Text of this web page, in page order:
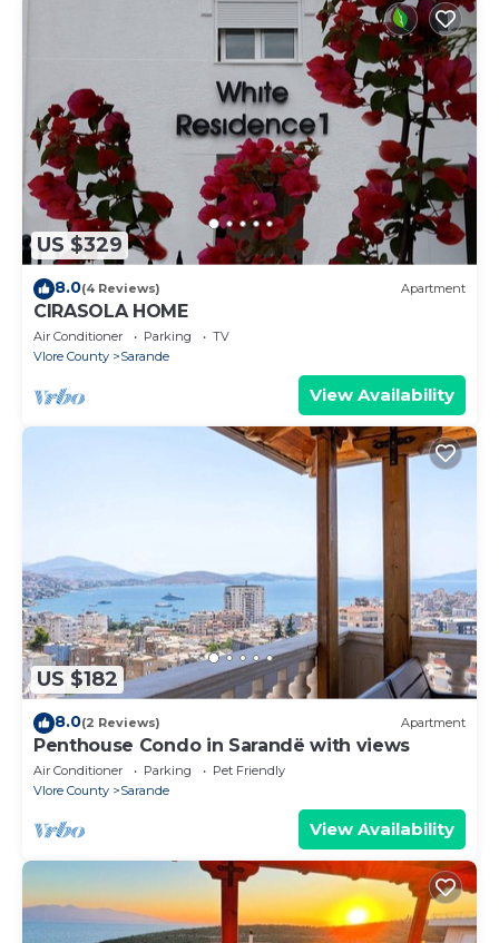
US $329
8.0(4 Reviews) Apartment
CIRASOLA HOME
Air Conditioner Parking
TV
Vlore County
Sarande
View Availability
US $182
8.0(2 Reviews) Apartment
Penthouse Condo in Sarandë with views
Air Conditioner Parking
Pet Friendly
Vlore County
Sarande
View Availability